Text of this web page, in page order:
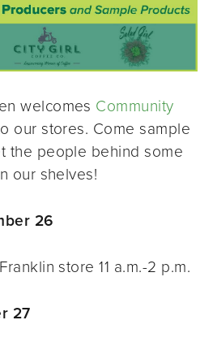
welcomes Community
our stores. Come sample
the people behind some
our shelves!
26
store 11 a.m.-2 p.m.
27